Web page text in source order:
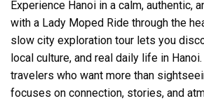
Experience Hanoi in a calm, authentic,
with a Lady Moped Ride through the
slow city exploration tour lets you
local culture, and real daily life in
travelers who want more than
focuses on connection, stories, and